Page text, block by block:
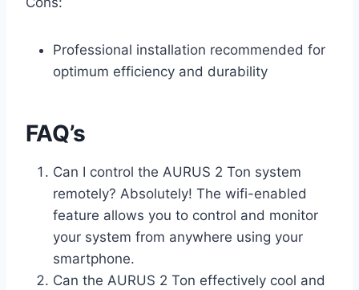
Professional installation recommended for
optimum efficiency and durability
FAQ’s
Can I control the AURUS 2 Ton system
remotely? Absolutely! The wifi-enabled
feature allows you to control and monitor
your system from anywhere using your
smartphone.
Can the AURUS 2 Ton effectively cool and